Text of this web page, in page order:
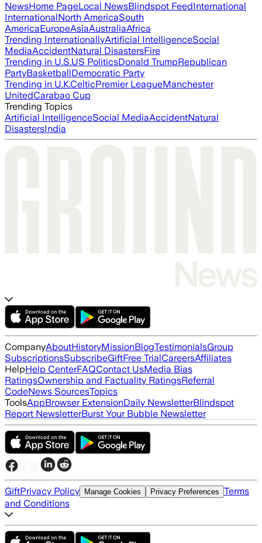
NewsHome PageLocal NewsBlindspot FeedInternational
InternationalNorth AmericaSouth
AmericaEuropeAsiaAustraliaAfrica
Trending InternationallyArtificial IntelligenceSocial
MediaAccidentNatural DisastersFire
Trending in U.S.US PoliticsDonald TrumpRepublican
PartyBasketballDemocratic Party
Trending in U.K.CelticPremier LeagueManchester
UnitedCarabao Cup
Trending Topics
Artificial IntelligenceSocial MediaAccidentNatural
DisastersIndia
CompanyAboutHistoryMissionBlogTestimonialsGroup
SubscriptionsSubscribeGiftFree TrialCareersAffiliates
HelpHelp CenterFAQContact UsMedia Bias
RatingsOwnership and Factuality RatingsReferral
CodeNews SourcesTopics
ToolsAppBrowser ExtensionDaily NewsletterBlindspot
Report NewsletterBurst Your Bubble Newsletter
GiftPrivacy Policy Manage Cookies Privacy Preferences Terms
and Conditions